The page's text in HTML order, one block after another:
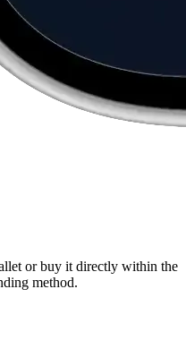
or buy it directly within the
method.